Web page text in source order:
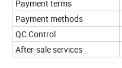
Payment terms
Payment methods
QC Control
After-sale services